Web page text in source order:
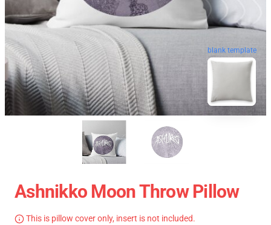
blank template
Ashnikko Moon Throw Pillow
This is pillow cover only, insert is not included.